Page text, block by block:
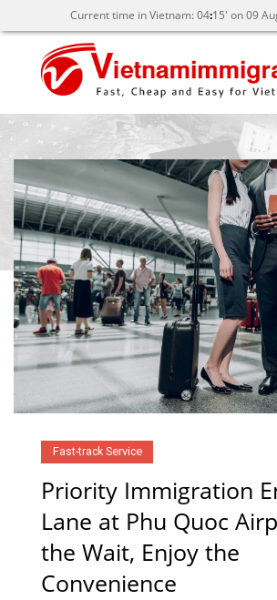
Current time in Vietnam:04 15' on 09
Fast-track Service
Priority Immigration
Lane at Phu Quoc
the Wait, Enjoy the
Convenience